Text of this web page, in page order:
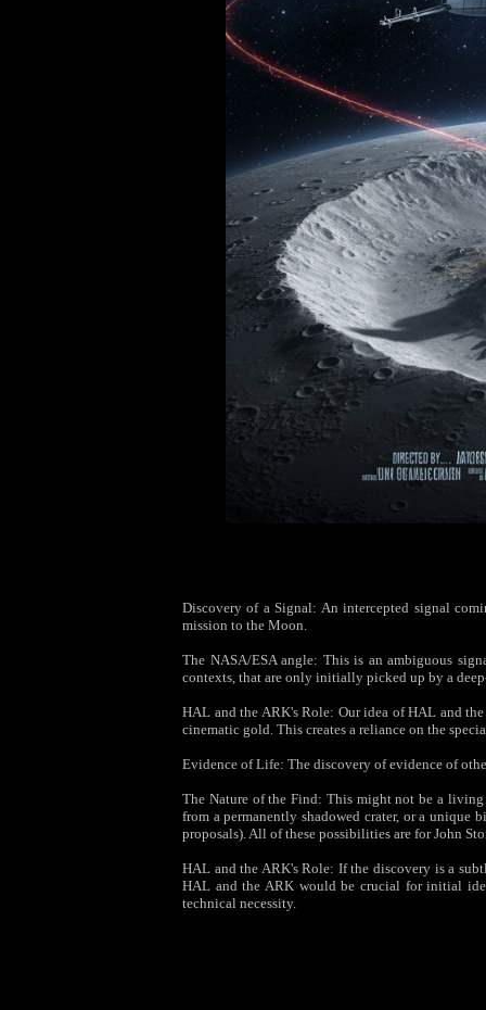
Discovery of a Signal: An intercepted signal
mission to the Moon.
The NASA/ESA angle: This is an ambiguous
contexts, that are only initially picked up by a
HAL and the ARK's Role: Our idea of HAL and
cinematic gold. This creates a reliance on the
Evidence of Life: The discovery of evidence of
The Nature of the Find: This might not be a
from a permanently shadowed crater, or a
proposals). All of these possibilities are for John
HAL and the ARK's Role: If the discovery is a
HAL and the ARK would be crucial for initial
technical necessity.